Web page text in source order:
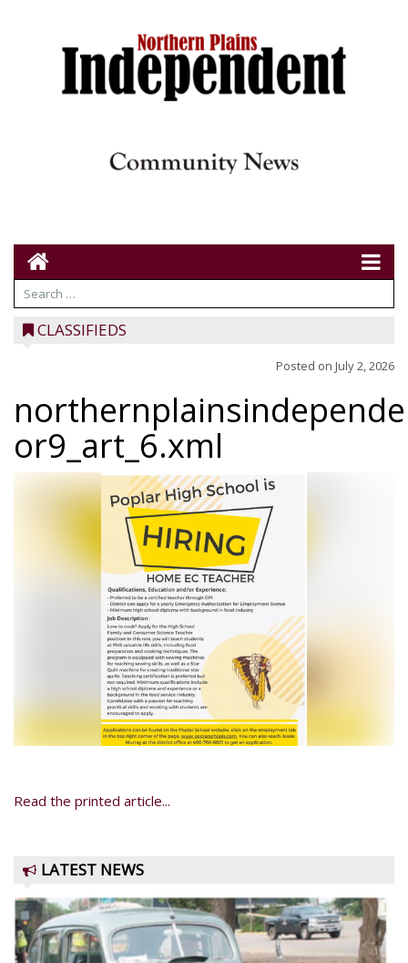
CLASSIFIEDS
Posted on July 2, 2026
or9_art_6.xml
Read the printed article...
LATEST NEWS